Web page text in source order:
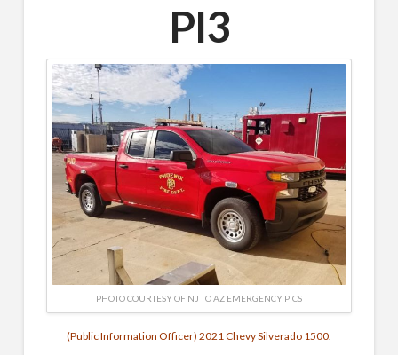
PI3
PHOTO COURTESY OF NJ TO AZ EMERGENCY PICS
(Public Information Officer) 2021 Chevy Silverado 1500.